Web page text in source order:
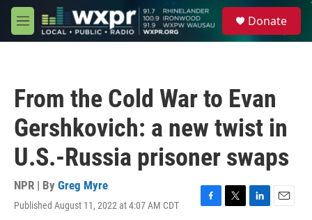
Skip to main content
M
e
Donate
From the Cold War to Evan
Gershkovich: a new twist in
U.S.-Russia prisoner swaps
NPR | By Greg Myre
Published August 11, 2022 at 4:07 AM CDT
F
T
L
E